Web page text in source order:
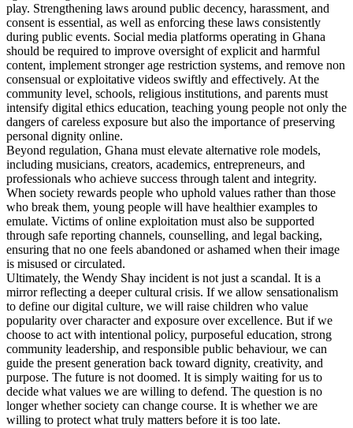
play. Strengthening laws around public decency, harassment, and
consent is essential, as well as enforcing these laws consistently
during public events. Social media platforms operating in Ghana
should be required to improve oversight of explicit and harmful
content, implement stronger age restriction systems, and remove non
consensual or exploitative videos swiftly and effectively. At the
community level, schools, religious institutions, and parents must
intensify digital ethics education, teaching young people not only the
dangers of careless exposure but also the importance of preserving
personal dignity online.
Beyond regulation, Ghana must elevate alternative role models,
including musicians, creators, academics, entrepreneurs, and
professionals who achieve success through talent and integrity.
When society rewards people who uphold values rather than those
who break them, young people will have healthier examples to
emulate. Victims of online exploitation must also be supported
through safe reporting channels, counselling, and legal backing,
ensuring that no one feels abandoned or ashamed when their image
is misused or circulated.
Ultimately, the Wendy Shay incident is not just a scandal. It is a
mirror reflecting a deeper cultural crisis. If we allow sensationalism
to define our digital culture, we will raise children who value
popularity over character and exposure over excellence. But if we
choose to act with intentional policy, purposeful education, strong
community leadership, and responsible public behaviour, we can
guide the present generation back toward dignity, creativity, and
purpose. The future is not doomed. It is simply waiting for us to
decide what values we are willing to defend. The question is no
longer whether society can change course. It is whether we are
willing to protect what truly matters before it is too late.